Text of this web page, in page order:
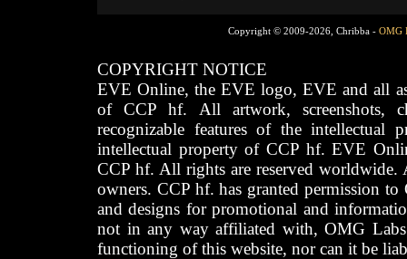
Copyright © 2009-2026, Chribba - OMG
COPYRIGHT NOTICE
EVE Online, the EVE logo, EVE and all
of CCP hf. All artwork, screenshots,
recognizable features of the intellectual
intellectual property of CCP hf. EVE
CCP hf. All rights are reserved worldwide.
owners. CCP hf. has granted permission
and designs for promotional and
not in any way affiliated with, OMG
functioning of this website, nor can it be